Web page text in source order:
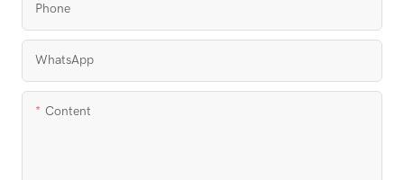
Phone
WhatsApp
Content